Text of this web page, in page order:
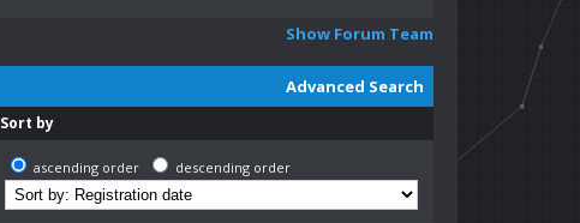
Show Forum Team
Advanced Search
Sort by
ascending order descending order